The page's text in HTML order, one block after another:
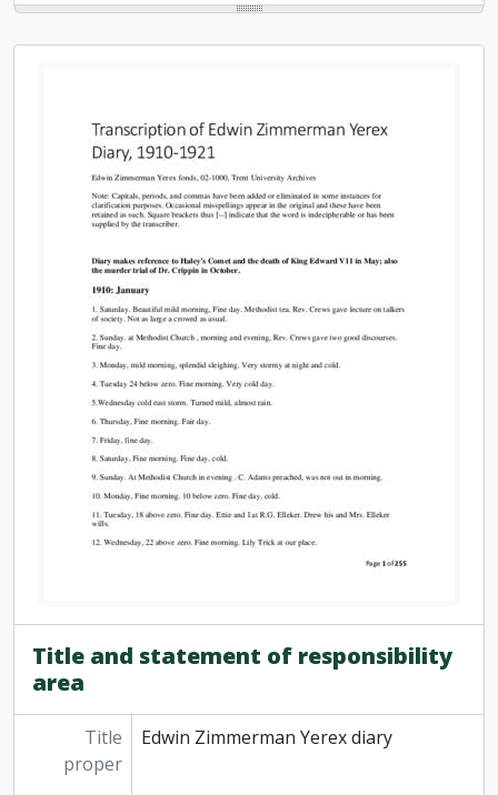
Title and statement of responsibility
area
Title
proper
Edwin Zimmerman Yerex diary